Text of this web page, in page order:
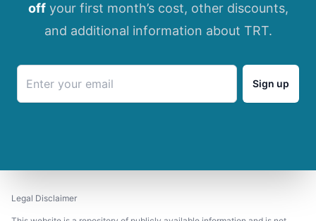
offyour first month’s cost, other discounts,
and additional information about TRT.
Sign up
Legal Disclaimer